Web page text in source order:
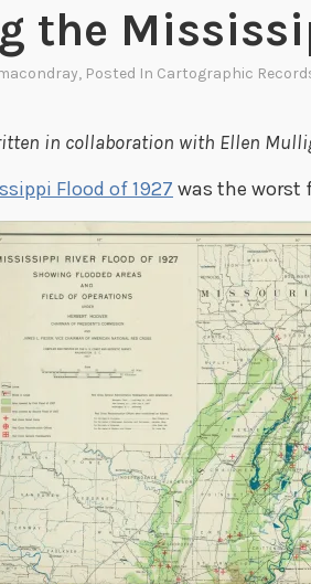
the
, Posted In Cartographic
in collaboration with Ellen
Flood of 1927 was the worst